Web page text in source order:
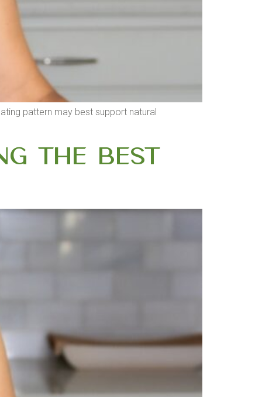
pattern may best support natural
the Best